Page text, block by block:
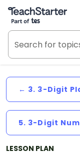
Teach Starter, part
← 3. 3-Digit
5. 3-Digit
LESSON PLAN